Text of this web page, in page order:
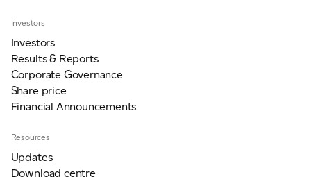
Investors
Investors
Results & Reports
Corporate Governance
Share price
Financial Announcements
Resources
Updates
Download centre